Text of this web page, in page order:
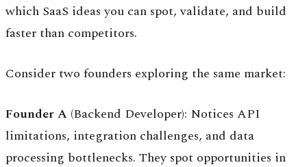
which SaaS ideas you can spot, validate, and build
faster than competitors.
Consider two founders exploring the same market:
Founder A (Backend Developer): Notices API
limitations, integration challenges, and data
processing bottlenecks. They spot opportunities in